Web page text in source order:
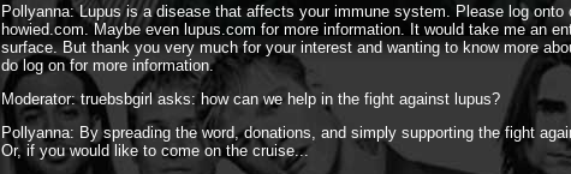
Pollyanna: Lupus is a disease that affects your immune system. Please log onto
howied.com. Maybe even lupus.com for more information. It would take me an
surface. But thank you very much for your interest and wanting to know more
do log on for more information.
Moderator: truebsbgirl asks: how can we help in the fight against lupus?
Pollyanna: By spreading the word, donations, and simply supporting the fight
Or, if you would like to come on the cruise...